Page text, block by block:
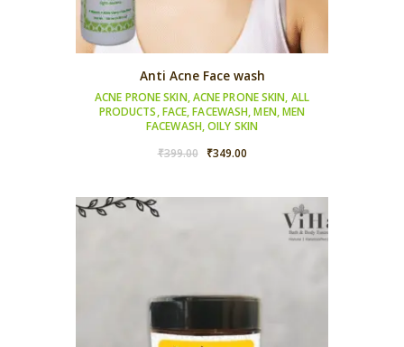
Anti Acne Face wash
ACNE PRONE SKIN,ACNE PRONE SKIN, ALL
PRODUCTS,FACE,FACEWASH,MEN,MEN
FACEWASH,OILY SKIN
₹399.00
Original
₹349.00Current